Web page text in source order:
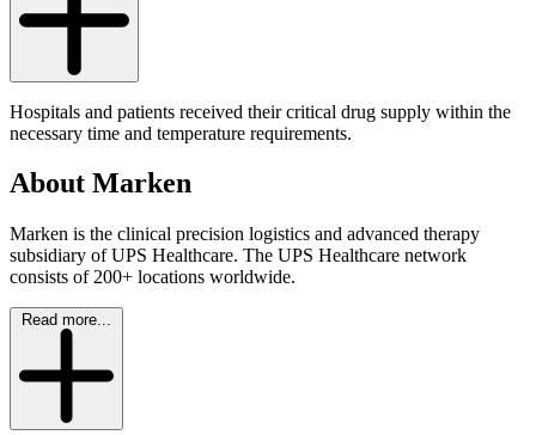
Hospitals and patients received their critical drug supply within the
necessary time and temperature requirements.
About Marken
Marken is the clinical precision logistics and advanced therapy
subsidiary of UPS Healthcare. The UPS Healthcare network
consists of 200+ locations worldwide.
Read more...